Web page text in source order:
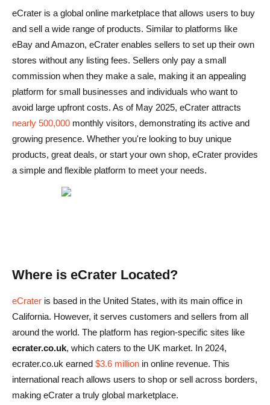
Shipping Costs and Fee Structure vs. Competitors
Pros and Cons of eCrater
Pros
Cons
eCrater vs Other Marketplaces: How Does It Compare?
2. Amazon
eCrater è sicuro da usare?
Posso restituire i prodotti su eCrater?
eCrater offre spedizioni internazionali?
Cosa devo fare se incontro un venditore fraudolento?
eCrater is a global online marketplace that allows users to buy
and sell a wide range of products. Similar to platforms like
eBay and Amazon, eCrater enables sellers to set up their own
stores without any listing fees. Sellers only pay a small
commission when they make a sale, making it an appealing
platform for small businesses and individuals who want to
avoid large upfront costs. As of May 2025, eCrater attracts
nearly 500,000 monthly visitors, demonstrating its active and
growing presence. Whether you're looking to buy unique
products, great deals, or start your own shop, eCrater provides
a simple and flexible platform to meet your needs.
Where is eCrater Located?
eCrater is based in the United States, with its main office in
California. However, it serves customers and sellers from all
around the world. The platform has region-specific sites like
ecrater.co.uk, which caters to the UK market. In 2024,
ecrater.co.uk earned $3.6 million in online revenue. This
international reach allows users to shop or sell across borders,
making eCrater a truly global marketplace.